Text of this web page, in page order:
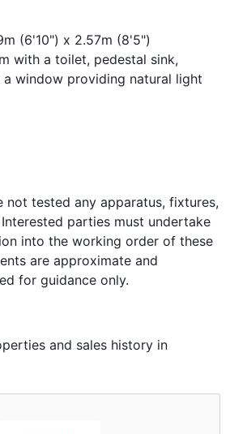
(6'10") x 2.57m (8'5")
with a toilet, pedestal sink,
a window providing natural light
not tested any apparatus, fixtures,
parties must undertake
into the working order of these
are approximate and
for guidance only.
and sales history in